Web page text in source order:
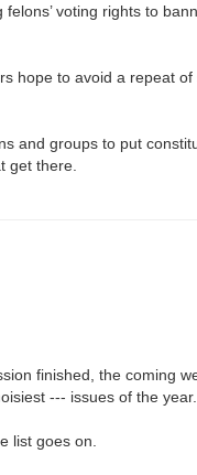
voting rights to
hope to avoid a repeat
and groups to put
get there.
finished, the coming
--- issues of the year.
list goes on.